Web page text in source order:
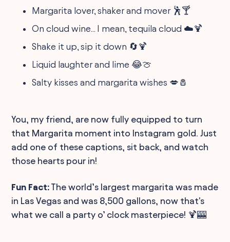
Margarita lover, shaker and mover 🕺🍸
On cloud wine... I mean, tequila cloud ☁️🍹
Shake it up, sip it down 🔄🍹
Liquid laughter and lime 😂🍈
Salty kisses and margarita wishes 💋🧂
You, my friend, are now fully equipped to turn
that Margarita moment into Instagram gold. Just
add one of these captions, sit back, and watch
those hearts pour in!
Fun Fact: The world’s largest margarita was made
in Las Vegas and was 8,500 gallons, now that's
what we call a party o’ clock masterpiece! 🍹🎰